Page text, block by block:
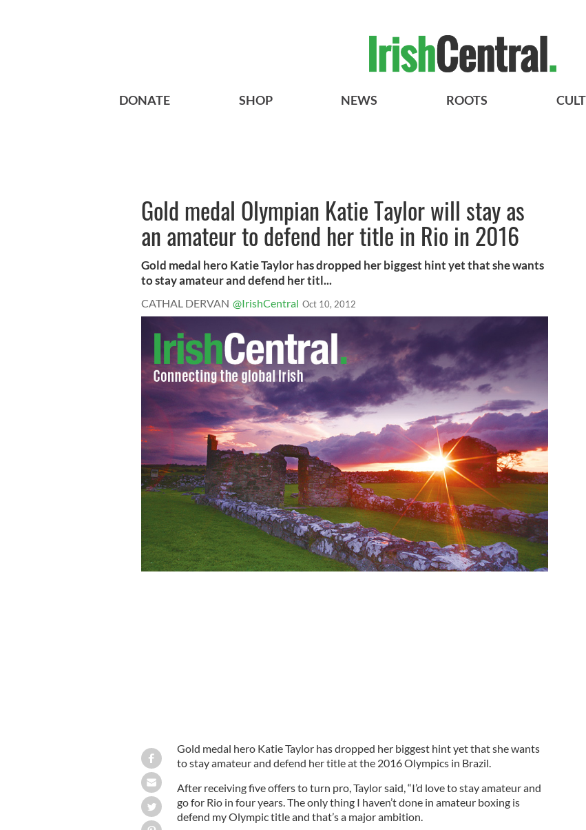
DONATE SHOP NEWS ROOTS
Gold medal Olympian Katie Taylor will stay as
an amateur to defend her title in Rio in 2016
Gold medal hero Katie Taylor has dropped her biggest hint yet that she wants
to stay amateur and defend her titl...
CATHAL DERVAN @IrishCentral Oct 10, 2012
Gold medal hero Katie Taylor has dropped her biggest hint yet that she wants
to stay amateur and defend her title at the 2016 Olympics in Brazil.
After receiving five offers to turn pro, Taylor said, “I’d love to stay amateur and
go for Rio in four years. The only thing I haven’t done in amateur boxing is
defend my Olympic title and that’s a major ambition.